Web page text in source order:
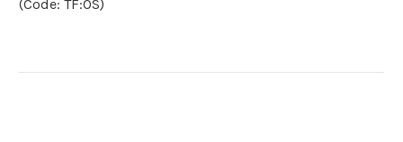
(Code: TF:OS)